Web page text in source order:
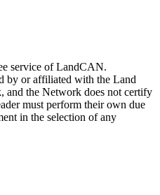
service of LandCAN.
by or affiliated with the Land
and the Network does not certify
must perform their own due
in the selection of any